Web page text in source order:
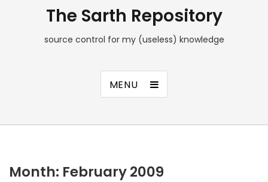
The Sarth Repository
source control for my (useless) knowledge
MENU
Month: February 2009